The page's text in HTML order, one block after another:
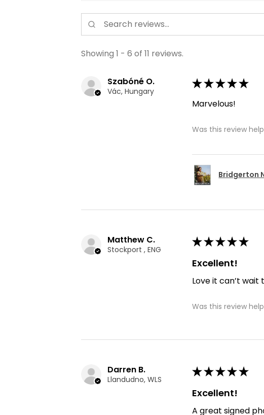
Showing 1 - 6 of 11 reviews.
Szabóné O.
Vác, Hungary
★★★★★
Marvelous!
Was this review
Bridgerton
Matthew C.
Stockport , ENG
★★★★★
Excellent!
Love it can’t wait
Was this review
Darren B.
Llandudno, WLS
★★★★★
Excellent!
A great signed